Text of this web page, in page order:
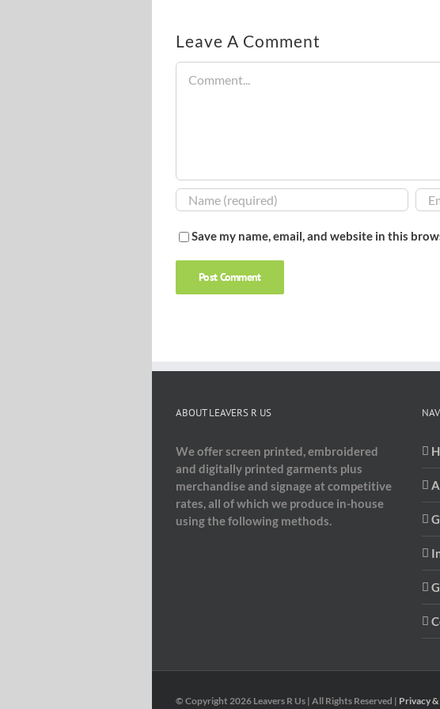
Leave A Comment
Comment
Save my name, email, and website in this
ABOUT LEAVERS R US
We offer screen printed, embroidered
and digitally printed garments plus
merchandise and signage at competitive
rates, all of which we produce in-house
using the following methods.
© Copyright2026 Leavers R Us | All Rights Reserved | Privacy &